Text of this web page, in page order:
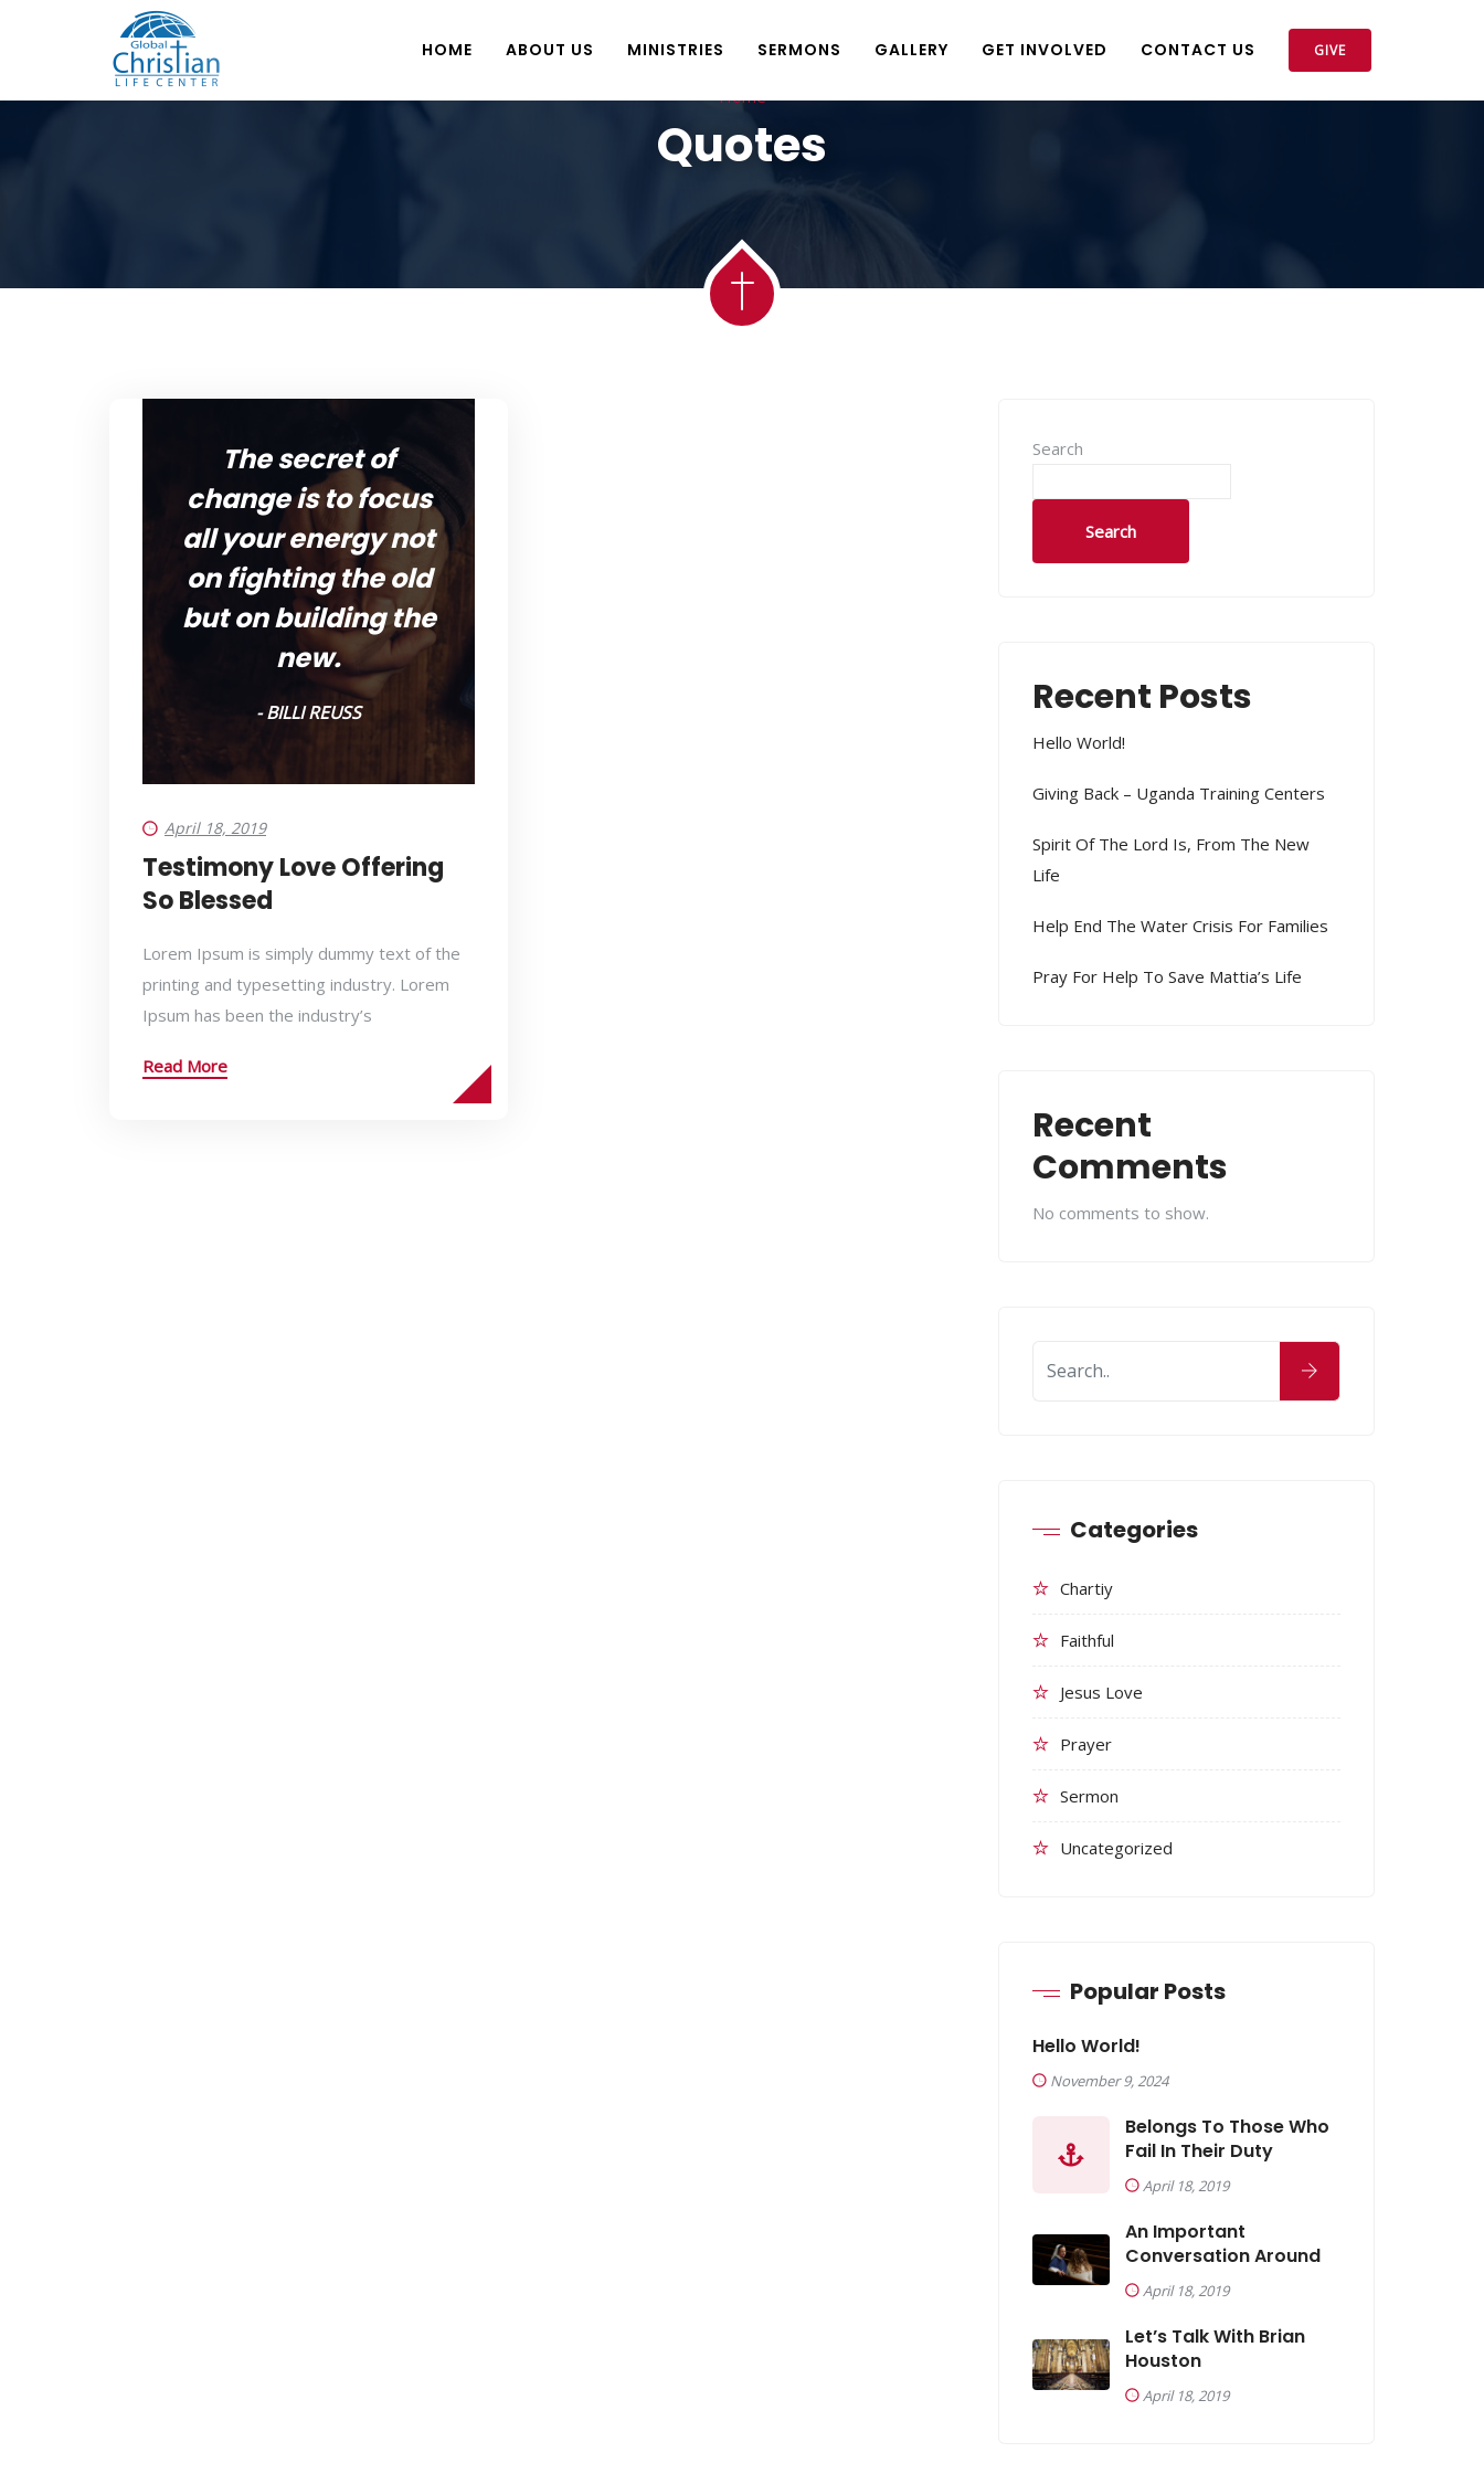
HOME ABOUT US MINISTRIES SERMONS GALLERY GET INVOLVED CONTACT US GIVE
Home
Quotes
The secret of
change is to focus
all your energy not
on fighting the old
but on building the
new.
- BILLI REUSS
April 18, 2019
Testimony Love Offering
So Blessed
Lorem Ipsum is simply dummy text of the
printing and typesetting industry. Lorem
Ipsum has been the industry’s
Read More
Search
Search
Recent Posts
Hello World!
Giving Back – Uganda Training Centers
Spirit Of The Lord Is, From The New
Life
Help End The Water Crisis For Families
Pray For Help To Save Mattia’s Life
Recent
Comments
No comments to show.
Categories
Chartiy
Faithful
Jesus Love
Prayer
Sermon
Uncategorized
Popular Posts
Hello World!
November 9, 2024
Belongs To Those Who
Fail In Their Duty
April 18, 2019
An Important
Conversation Around
April 18, 2019
Let’s Talk With Brian
Houston
April 18, 2019